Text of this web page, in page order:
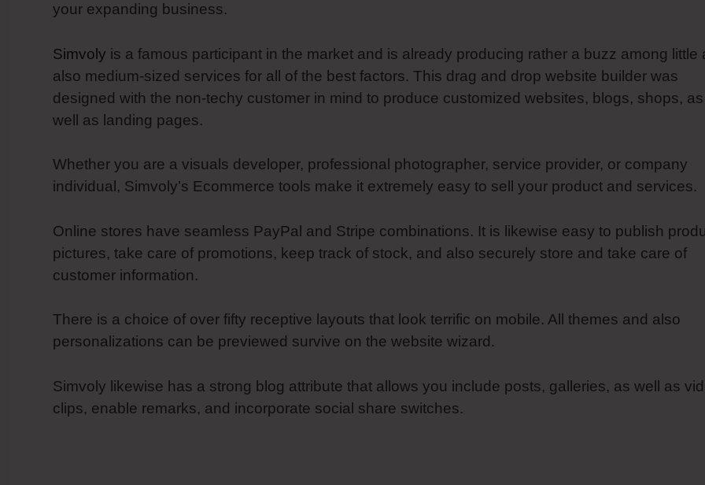
your expanding business.
Simvoly is a famous participant in the market and is already producing rather a buzz among little
also medium-sized services for all of the best factors. This drag and drop website builder was
designed with the non-techy customer in mind to produce customized websites, blogs, shops, as
well as landing pages.
Whether you are a visuals developer, professional photographer, service provider, or company
individual, Simvoly’s Ecommerce tools make it extremely easy to sell your product and services.
Online stores have seamless PayPal and Stripe combinations. It is likewise easy to publish
pictures, take care of promotions, keep track of stock, and also securely store and take care of
customer information.
There is a choice of over fifty receptive layouts that look terrific on mobile. All themes and also
personalizations can be previewed survive on the website wizard.
Simvoly likewise has a strong blog attribute that allows you include posts, galleries, as well as
clips, enable remarks, and incorporate social share switches.